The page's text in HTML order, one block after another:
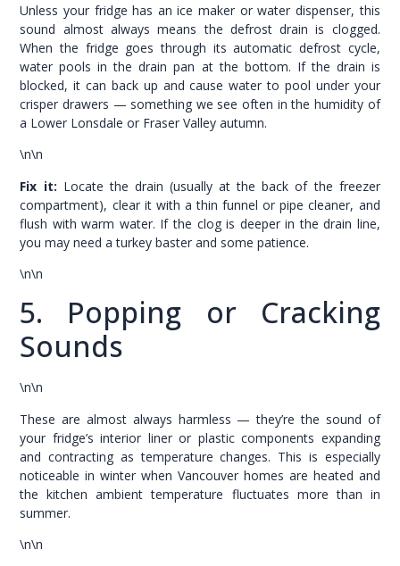
Unless your fridge has an ice maker or water dispenser, this
sound almost always means the defrost drain is clogged.
When the fridge goes through its automatic defrost cycle,
water pools in the drain pan at the bottom. If the drain is
blocked, it can back up and cause water to pool under your
crisper drawers — something we see often in the humidity of
a Lower Lonsdale or Fraser Valley autumn.
\n\n
Fix it: Locate the drain (usually at the back of the freezer
compartment), clear it with a thin funnel or pipe cleaner, and
flush with warm water. If the clog is deeper in the drain line,
you may need a turkey baster and some patience.
\n\n
5. Popping or Cracking
Sounds
\n\n
These are almost always harmless — they’re the sound of
your fridge’s interior liner or plastic components expanding
and contracting as temperature changes. This is especially
noticeable in winter when Vancouver homes are heated and
the kitchen ambient temperature fluctuates more than in
summer.
\n\n